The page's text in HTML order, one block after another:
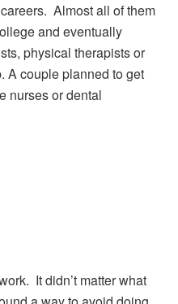
Almost all of them
and eventually
physical therapists or
A couple planned to get
nurses or dental
It didn’t matter what